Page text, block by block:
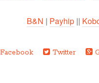
B&N | Payhip||
Facebook Twitter